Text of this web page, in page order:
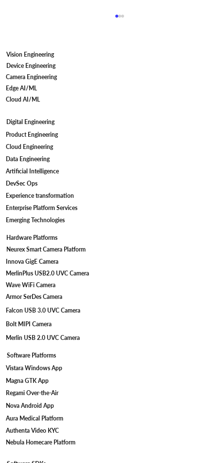
Camera Firmware Development for IP
Cameras: Meeting STQC Compliant
Standards
Vision Engineering
Device Engineering
Camera Engineering
Edge AI/ML
Cloud AI/ML
Digital Engineering
Product Engineering
Cloud Engineering
Data Engineering
DevSec Ops
Artificial Intelligence
Experience transformation
Enterprise Platform Services
Emerging Technologies
Software Platforms
Regami Over-the-Air
Authenta Video KYC
Vistara Windows App
Magna GTK App
Nova Android App
Aura Medical Platform
Nebula Homecare Platform
Hardware Platforms
Neurex Smart Camera Platform
Innova GigE Camera
MerlinPlus USB2.0 UVC Camera
Wave WiFi Camera
Armor SerDes Camera
Falcon USB 3.0 UVC Camera
Bolt MIPI Camera
Merlin USB 2.0 UVC Camera